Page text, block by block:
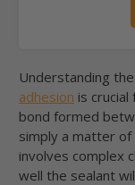
Understanding
adhesion is
bond formed
simply a matter
involves complex
well the sealant